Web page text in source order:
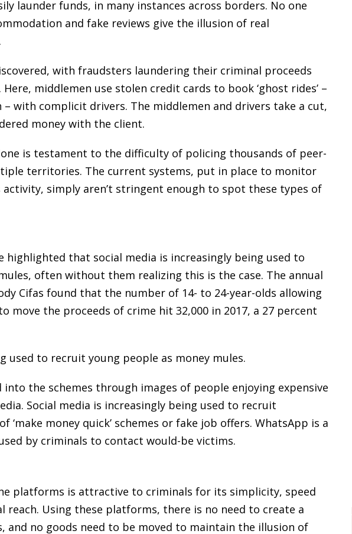
launder funds, in many instances across borders. No one
and fake reviews give the illusion of real
with fraudsters laundering their criminal proceeds
middlemen use stolen credit cards to book ‘ghost rides’ –
with complicit drivers. The middlemen and drivers take a cut,
money with the client.
is testament to the difficulty of policing thousands of peer-
territories. The current systems, put in place to monitor
simply aren’t stringent enough to spot these types of
highlighted that social media is increasingly being used to
often without them realizing this is the case. The annual
Cifas found that the number of 14- to 24-year-olds allowing
move the proceeds of crime hit 32,000 in 2017, a 27 percent
used to recruit young people as money mules.
the schemes through images of people enjoying expensive
Social media is increasingly being used to recruit
money quick’ schemes or fake job offers. WhatsApp is a
by criminals to contact would-be victims.
platforms is attractive to criminals for its simplicity, speed
reach. Using these platforms, there is no need to create a
and no goods need to be moved to maintain the illusion of